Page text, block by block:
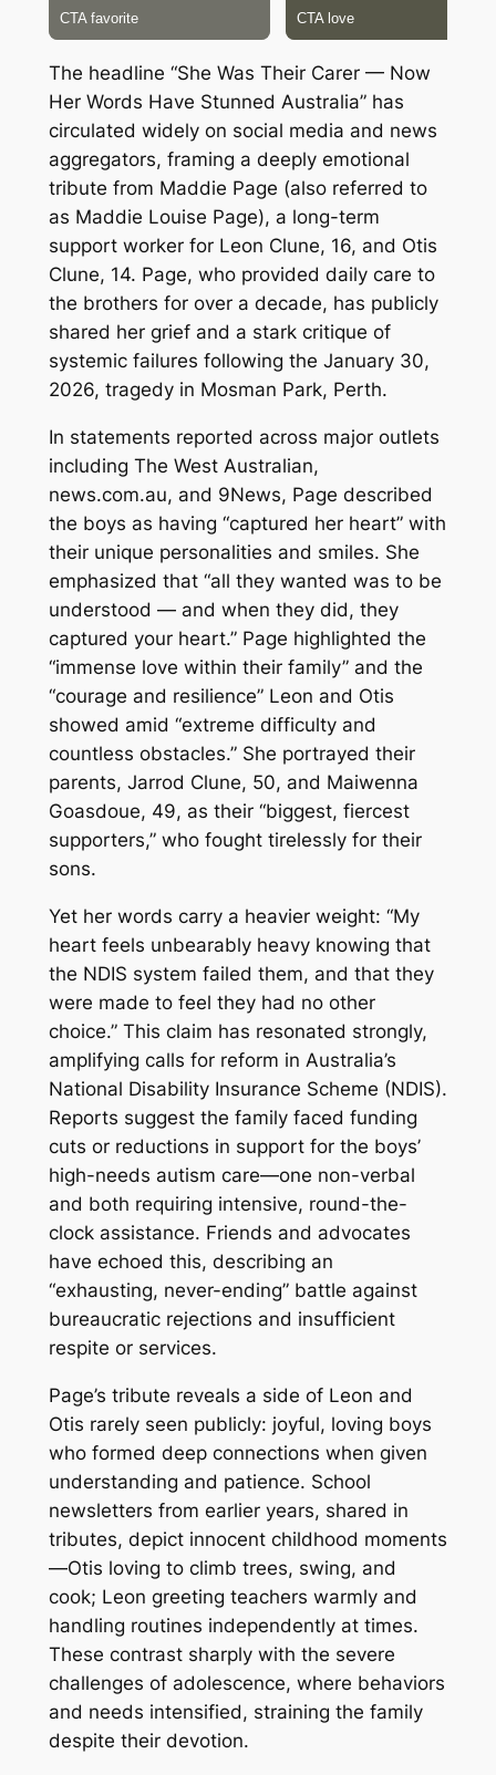
The headline “She Was Their Carer — Now
Her Words Have Stunned Australia” has
circulated widely on social media and news
aggregators, framing a deeply emotional
tribute from Maddie Page (also referred to
as Maddie Louise Page), a long-term
support worker for Leon Clune, 16, and Otis
Clune, 14. Page, who provided daily care to
the brothers for over a decade, has publicly
shared her grief and a stark critique of
systemic failures following the January 30,
2026, tragedy in Mosman Park, Perth.
In statements reported across major outlets
including The West Australian,
news.com.au, and 9News, Page described
the boys as having “captured her heart” with
their unique personalities and smiles. She
emphasized that “all they wanted was to be
understood — and when they did, they
captured your heart.” Page highlighted the
“immense love within their family” and the
“courage and resilience” Leon and Otis
showed amid “extreme difficulty and
countless obstacles.” She portrayed their
parents, Jarrod Clune, 50, and Maiwenna
Goasdoue, 49, as their “biggest, fiercest
supporters,” who fought tirelessly for their
sons.
Yet her words carry a heavier weight: “My
heart feels unbearably heavy knowing that
the NDIS system failed them, and that they
were made to feel they had no other
choice.” This claim has resonated strongly,
amplifying calls for reform in Australia’s
National Disability Insurance Scheme (NDIS).
Reports suggest the family faced funding
cuts or reductions in support for the boys’
high-needs autism care—one non-verbal
and both requiring intensive, round-the-
clock assistance. Friends and advocates
have echoed this, describing an
“exhausting, never-ending” battle against
bureaucratic rejections and insufficient
respite or services.
Page’s tribute reveals a side of Leon and
Otis rarely seen publicly: joyful, loving boys
who formed deep connections when given
understanding and patience. School
newsletters from earlier years, shared in
tributes, depict innocent childhood moments
—Otis loving to climb trees, swing, and
cook; Leon greeting teachers warmly and
handling routines independently at times.
These contrast sharply with the severe
challenges of adolescence, where behaviors
and needs intensified, straining the family
despite their devotion.